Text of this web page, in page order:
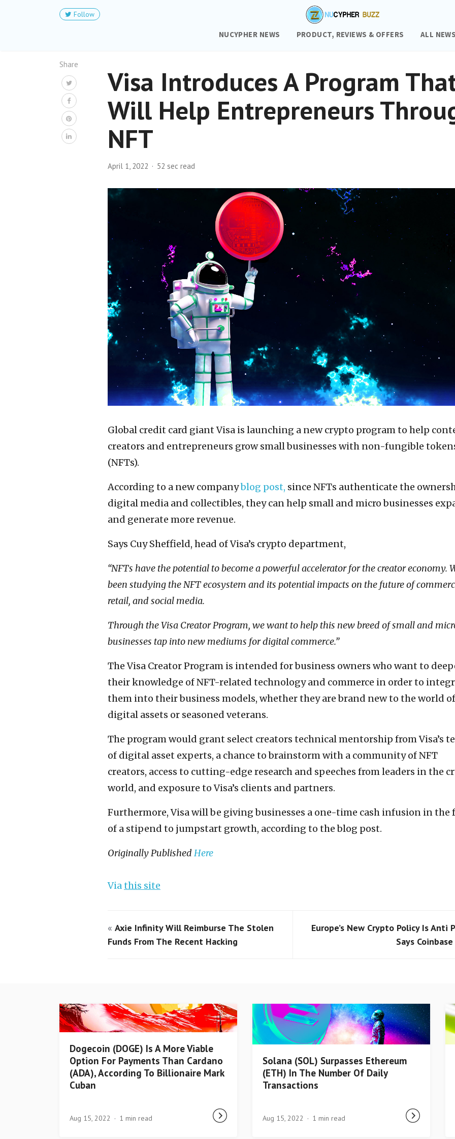
Follow
NUCYPHER NEWS PRODUCT, REVIEWS & OFFERS ALL NEWS
Share
Visa Introduces A Program
Will Help Entrepreneurs
NFT
April 1, 2022 52 sec read
Global credit card giant Visa is launching a new crypto program to help
creators and entrepreneurs grow small businesses with non-fungible
(NFTs).
According to a new companyblog post, since NFTs authenticate the
digital media and collectibles, they can help small and micro businesses
and generate more revenue.
Says Cuy Sheffield, head of Visa’s crypto department,
“NFTs have the potential to become a powerful accelerator for the creator economy.
been studying the NFT ecosystem and its potential impacts on the future of
retail, and social media.
Through the Visa Creator Program, we want to help this new breed of small and
businesses tap into new mediums for digital commerce.”
The Visa Creator Program is intended for business owners who want to
their knowledge of NFT-related technology and commerce in order to
them into their business models, whether they are brand new to the world of
digital assets or seasoned veterans.
The program would grant select creators technical mentorship from Visa’s
of digital asset experts, a chance to brainstorm with a community of NFT
creators, access to cutting-edge research and speeches from leaders in the
world, and exposure to Visa’s clients and partners.
Furthermore, Visa will be giving businesses a one-time cash infusion in the
of a stipend to jumpstart growth, according to the blog post.
Originally Published Here
Viathis site
« Axie Infinity Will Reimburse The Stolen
Funds From The Recent Hacking
Europe’s New Crypto Policy Is Anti
Says Coinbase
Dogecoin (DOGE) Is A More Viable
Option For Payments Than Cardano
(ADA), According To Billionaire Mark
Cuban
Aug 15, 2022 1 min read
Solana (SOL) Surpasses Ethereum
(ETH) In The Number Of Daily
Transactions
Aug 15, 2022 1 min read